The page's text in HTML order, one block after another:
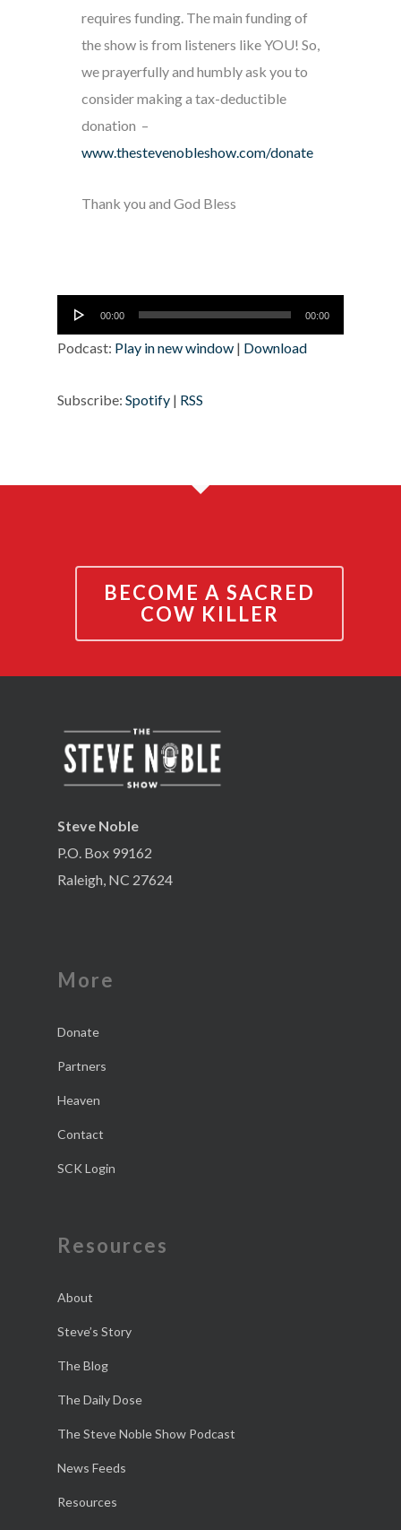
requires funding. The main funding of
the show is from listeners like YOU! So,
we prayerfully and humbly ask you to
consider making a tax-deductible
donation –
www.thestevenobleshow.com/donate
Thank you and God Bless
Audio
Player
00:00 00:00
Podcast: Play in new window | Download
Subscribe: Spotify | RSS
BECOME A SACRED
COW KILLER
Steve Noble
P.O. Box 99162
Raleigh, NC 27624
More
Donate
Partners
Heaven
Contact
SCK Login
Resources
About
Steve’s Story
The Blog
The Daily Dose
The Steve Noble Show Podcast
News Feeds
Resources